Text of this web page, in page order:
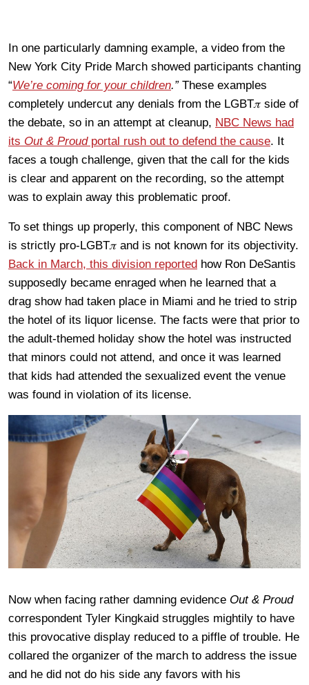
In one particularly damning example, a video from the
New York City Pride March showed participants chanting
“We’re coming for your children.” These examples
completely undercut any denials from the LGBT𝜋 side of
the debate, so in an attempt at cleanup, NBC News had
its Out & Proudportal rush out to defend the cause. It
faces a tough challenge, given that the call for the kids
is clear and apparent on the recording, so the attempt
was to explain away this problematic proof.
To set things up properly, this component of NBC News
is strictly pro-LGBT𝜋 and is not known for its objectivity.
Back in March, this division reported how Ron DeSantis
supposedly became enraged when he learned that a
drag show had taken place in Miami and he tried to strip
the hotel of its liquor license. The facts were that prior to
the adult-themed holiday show the hotel was instructed
that minors could not attend, and once it was learned
that kids had attended the sexualized event the venue
was found in violation of its license.
Now when facing rather damning evidence Out & Proud
correspondent Tyler Kingkaid struggles mightily to have
this provocative display reduced to a piffle of trouble. He
collared the organizer of the march to address the issue
and he did not do his side any favors with his